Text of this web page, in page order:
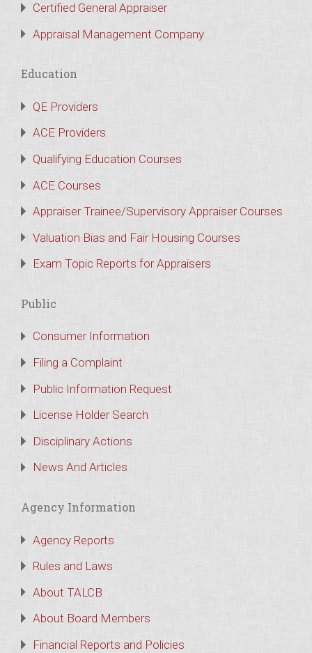
Certified General Appraiser
Appraisal Management Company
Education
QE Providers
ACE Providers
Qualifying Education Courses
ACE Courses
Appraiser Trainee/Supervisory Appraiser Courses
Valuation Bias and Fair Housing Courses
Exam Topic Reports for Appraisers
Public
Consumer Information
Filing a Complaint
Public Information Request
License Holder Search
Disciplinary Actions
News And Articles
Agency Information
Agency Reports
Rules and Laws
About TALCB
About Board Members
Financial Reports and Policies